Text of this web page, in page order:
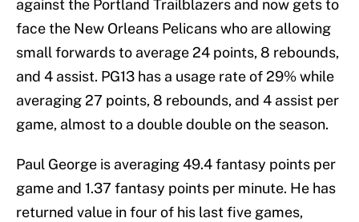
against the Portland Trailblazers and now gets to
face the New Orleans Pelicans who are allowing
small forwards to average 24 points, 8 rebounds,
and 4 assist. PG13 has a usage rate of 29% while
averaging 27 points, 8 rebounds, and 4 assist per
game, almost to a double double on the season.
Paul George is averaging 49.4 fantasy points per
game and 1.37 fantasy points per minute. He has
returned value in four of his last five games,